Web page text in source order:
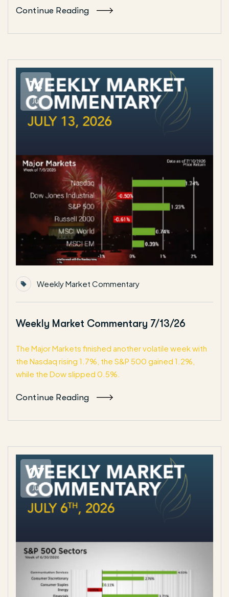
Continue Reading
14
Jul
Weekly Market Commentary
Weekly Market Commentary 7/13/26
The Major Markets finished another volatile week with
the Nasdaq rising 1.7%, the S&P 500 gained 1.2%,
while the Dow slipped 0.5%.
Continue Reading
07
Jul